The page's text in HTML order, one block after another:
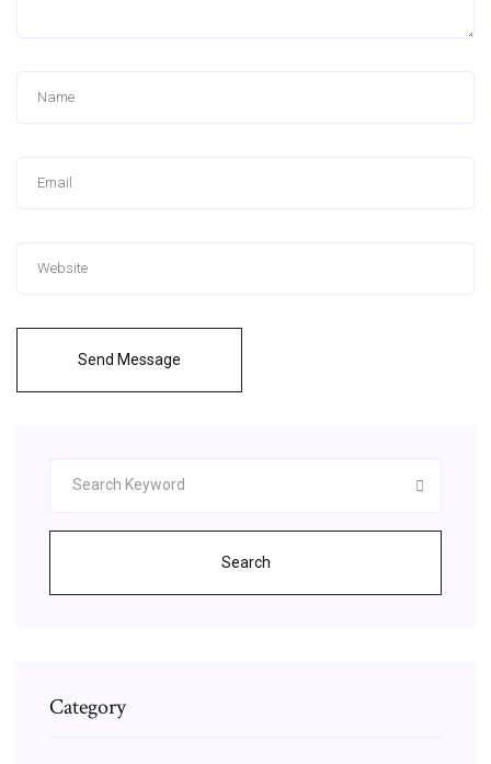
Send Message
Search
Category